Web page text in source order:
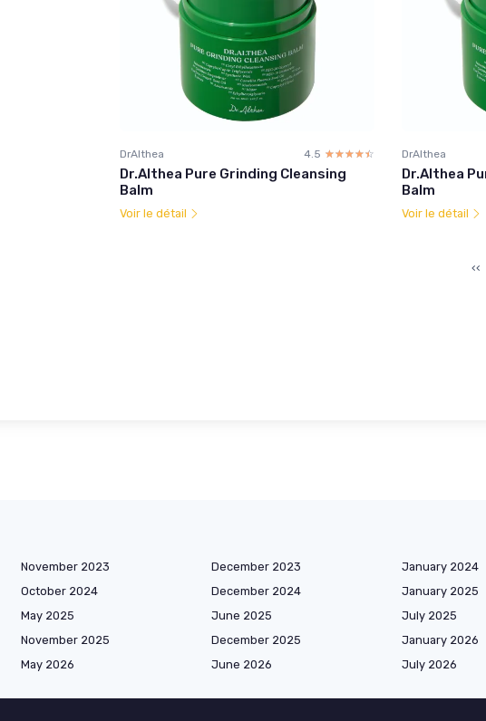
DrAlthea 4.5 ☆☆☆☆☆
★★★★★
Dr.Althea Pure Grinding Cleansing
Balm
Voir le détail
DrAlthea
Dr.Althea
Balm
Voir le détail
‹‹
November 2023 December 2023 January 2024
October 2024 December 2024 January 2025
May 2025 June 2025 July 2025
November 2025 December 2025 January 2026
May 2026 June 2026 July 2026